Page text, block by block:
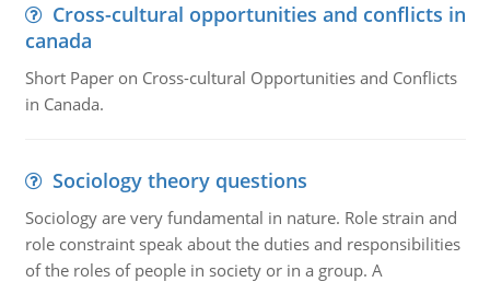
Cross-cultural opportunities and conflicts in
canada
Short Paper on Cross-cultural Opportunities and Conflicts
in Canada.
Sociology theory questions
Sociology are very fundamental in nature. Role strain and
role constraint speak about the duties and responsibilities
of the roles of people in society or in a group. A